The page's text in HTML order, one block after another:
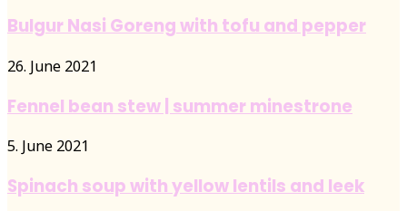
Bulgur Nasi Goreng with tofu and pepper
26. June 2021
Fennel bean stew | summer minestrone
5. June 2021
Spinach soup with yellow lentils and leek